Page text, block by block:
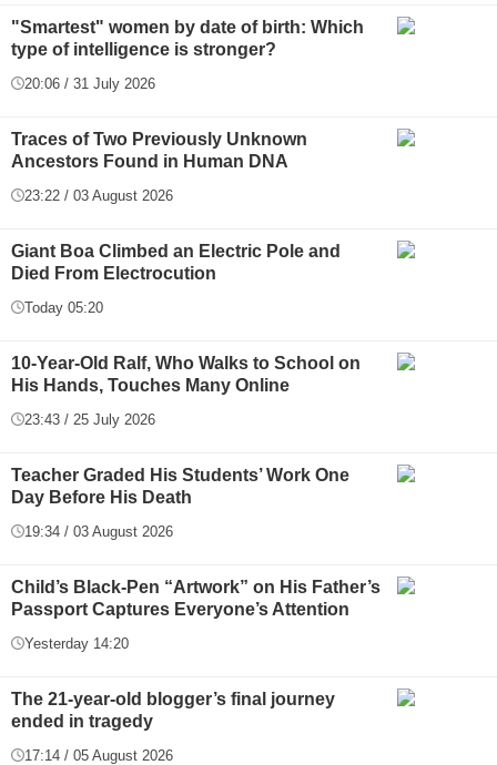
"Smartest" women by date of birth: Which
type of intelligence is stronger?
20:06 / 31 July 2026
Traces of Two Previously Unknown
Ancestors Found in Human DNA
23:22 / 03 August 2026
Giant Boa Climbed an Electric Pole and
Died From Electrocution
Today 05:20
10-Year-Old Ralf, Who Walks to School on
His Hands, Touches Many Online
23:43 / 25 July 2026
Teacher Graded His Students’ Work One
Day Before His Death
19:34 / 03 August 2026
Child’s Black-Pen “Artwork” on His Father’s
Passport Captures Everyone’s Attention
Yesterday 14:20
The 21-year-old blogger’s final journey
ended in tragedy
17:14 / 05 August 2026